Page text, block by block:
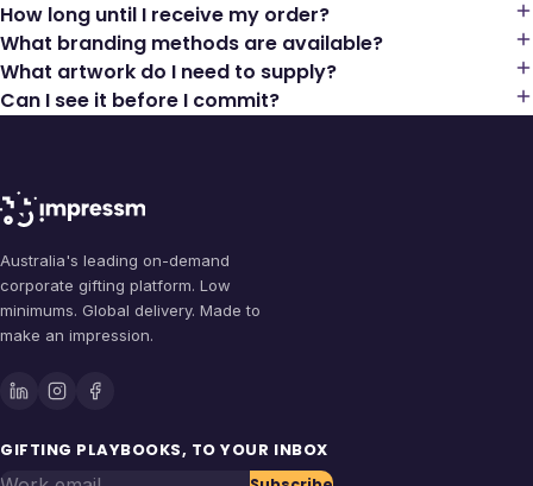
How long until I receive my order?
What branding methods are available?
What artwork do I need to supply?
Can I see it before I commit?
Australia's leading on-demand
corporate gifting platform. Low
minimums. Global delivery. Made to
make an impression.
GIFTING PLAYBOOKS, TO YOUR INBOX